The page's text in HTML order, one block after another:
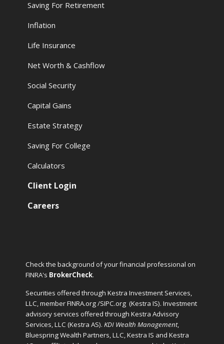
Saving For Retirement
Inflation
Life Insurance
Net Worth & Cashflow
Social Security
Capital Gains
Estate Strategy
Saving For College
Calculators
Client Login
Careers
Check the background of your financial professional on
FINRA's BrokerCheck.
Securities offered through Kestra Investment Services,
LLC, member FINRA.org /SIPC.org (Kestra IS). Investment
advisory services offered through Kestra Advisory
Services, LLC (Kestra AS).KDI Wealth Management,
Bluespring Wealth Partners, LLC, Kestra IS and Kestra